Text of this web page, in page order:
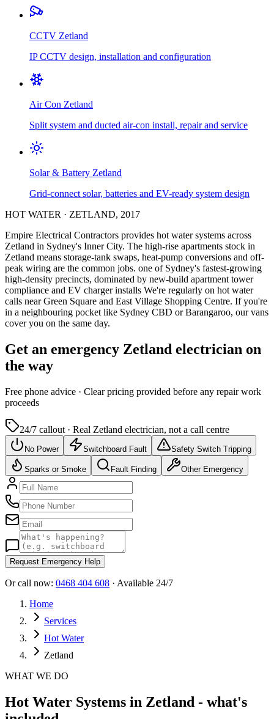
CCTV Zetland
IP CCTV design, installation and configuration
Air Con Zetland
Split system and ducted air-con install, repair and service
Solar & Battery Zetland
Grid-connect solar, batteries and EV-ready system design
HOT WATER · ZETLAND, 2017
Empire Electrical Contractors provides hot water systems across
Zetland in Sydney's Inner City. The high-rise apartments stock in
Zetland means storage-tank swaps, heat-pump conversions and off-
peak wiring are the common jobs. one of Sydney's fastest-growing
high-density precincts, dominated by new-build apartment tower
compliance and EV charger installs We're regularly on hot water
calls near Green Square and East Village Shopping Centre. If you're
in a neighbouring pocket like Sydney CBD or Barangaroo, our vans
cover you on the same day.
Get an emergency Zetland electrician on
the way
Free phone advice · Clear pricing provided before any repair work
proceeds
24/7 callout · Real Zetland electrician, not a call centre
No Power Switchboard Fault Safety Switch Tripping
Sparks or Smoke Fault Finding Other Emergency
Request Emergency Help
Or call now: 0468 404 608 · Available 24/7
Home
Services
Hot Water
Zetland
WHAT WE DO
Hot Water Systems in Zetland - what's